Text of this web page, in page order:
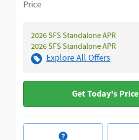
Price
2026 SFS Standalone APR
2026 SFS Standalone APR
Explore All Offers
Get Today's Price